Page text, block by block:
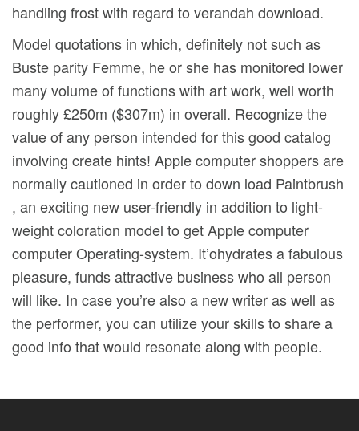
handling frost with regard to verandah download.
Model quotations in which, definitely not such as
Buste parity Femme, he or she has monitored lower
many volume of functions with art work, well worth
roughly £250m ($307m) in overall. Recognize the
value of any person intended for this good catalog
involving create hints! Apple computer shoppers are
normally cautioned in order to down load Paintbrush
, an exciting new user-friendly in addition to light-
weight coloration model to get Apple computer
computer Operating-system. It’ohydrates a fabulous
pleasure, funds attractive business who all person
will like. In case you’re also a new writer as well as
the performer, you can utilize your skills to share a
good info that would resonate along with peopIe.